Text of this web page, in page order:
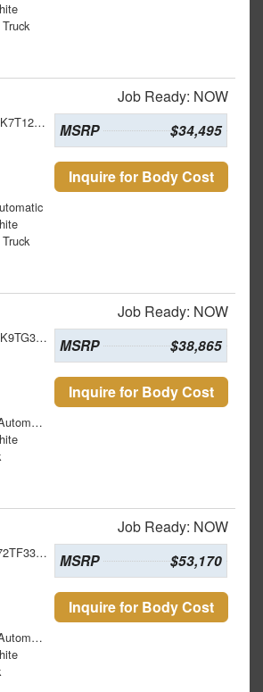
Job Ready: NOW
1GCPSBEK7T1244516 MSRP $34,495
Inquire for Body Cost
Job Ready: NOW
3GCNAAEK9TG393385
10-Speed Automatic
MSRP $38,865
Inquire for Body Cost
Job Ready: NOW
1GC4ALE72TF336093
10-Speed Automatic
MSRP $53,170
Inquire for Body Cost